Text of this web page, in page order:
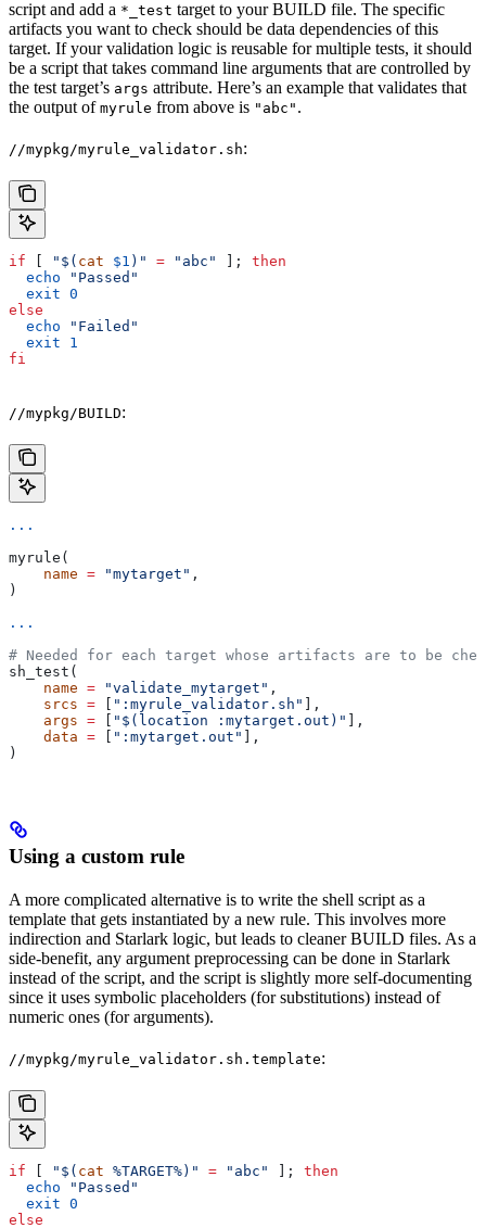
script and add a *_test target to your BUILD file. The specific
artifacts you want to check should be data dependencies of this
target. If your validation logic is reusable for multiple tests, it should
be a script that takes command line arguments that are controlled by
the test target’s args attribute. Here’s an example that validates that
the output of myrule from above is "abc" .
//mypkg/myrule_validator.sh:
if "$( cat $1 )" = "abc" ]; then
  echo
"Passed"
  exit
0
else
  echo
"Failed"
  exit
1
fi
//mypkg/BUILD:
...
myrule(
    name
= "mytarget" ,
)
...
# Needed for each target whose artifacts are to be
sh_test(
    name
= "validate_mytarget" ,
    srcs
= ":myrule_validator.sh"
],
    args
= "$(location :mytarget.out)"
],
    data
= ":mytarget.out"
],
)
Using a custom rule
A more complicated alternative is to write the shell script as a
template that gets instantiated by a new rule. This involves more
indirection and Starlark logic, but leads to cleaner BUILD files. As a
side-benefit, any argument preprocessing can be done in Starlark
instead of the script, and the script is slightly more self-documenting
since it uses symbolic placeholders (for substitutions) instead of
numeric ones (for arguments).
//mypkg/myrule_validator.sh.template:
if "$( cat %TARGET%)" = "abc" ]; then
  echo
"Passed"
  exit
0
else